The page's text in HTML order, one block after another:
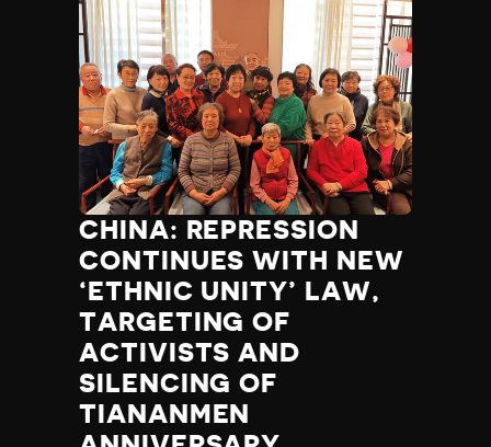
CHINA: REPRESSION
CONTINUES WITH NEW
‘ETHNIC UNITY’ LAW,
TARGETING OF
ACTIVISTS AND
SILENCING OF
TIANANMEN